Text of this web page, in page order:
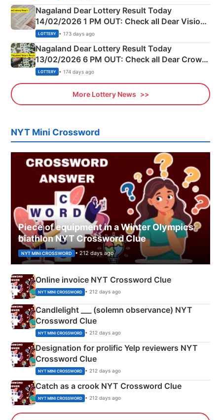
Nagaland Dear Lottery Result Today
14/02/2026 1 PM OUT: Check all Dear Vision
Morning Saturday Winning Numbers Here
LOTTERY • 173 days ago
Nagaland Dear Lottery Result Today
13/02/2026 6 PM OUT: Check all Dear Crown
Day Friday Winning Numbers Here
LOTTERY • 174 days ago
More Lottery News
NYT Mini Crossword
Piece of equipment in a Winter Olympics
biathlon NYT Crossword Clue
NYT MINI CROSSWORD • 212 days ago
Online invoice NYT Crossword Clue
NYT MINI CROSSWORD • 212 days ago
Candlelight ___ (solemn observance) NYT
Crossword Clue
NYT MINI CROSSWORD • 212 days ago
Designation for prolific Yelp reviewers NYT
Crossword Clue
NYT MINI CROSSWORD • 212 days ago
Catch as a crook NYT Crossword Clue
NYT MINI CROSSWORD • 212 days ago